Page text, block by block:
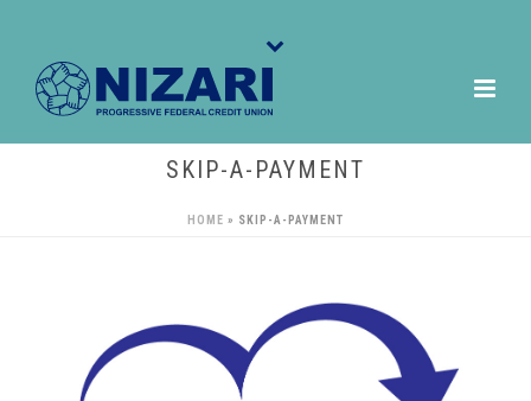
SKIP-A-PAYMENT
HOME » SKIP-A-PAYMENT